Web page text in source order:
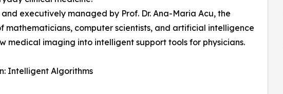
executively managed by Prof. Dr. Ana-Maria Acu, the
mathematicians, computer scientists, and artificial intelligence
medical imaging into intelligent support tools for physicians.
Intelligent Algorithms